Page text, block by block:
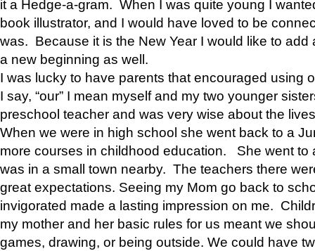
it a Hedge-a-gram. When I was quite young I
book illustrator, and I would have loved to be
was. Because it is the New Year I would like to add
a new beginning as well.
I was lucky to have parents that encouraged using
I say, “our” I mean myself and my two younger
preschool teacher and was very wise about the
When we were in high school she went back to a
more courses in childhood education. She went to
was in a small town nearby. The teachers there
great expectations. Seeing my Mom go back to
invigorated made a lasting impression on me.
my mother and her basic rules for us meant we
games, drawing, or being outside. We could have